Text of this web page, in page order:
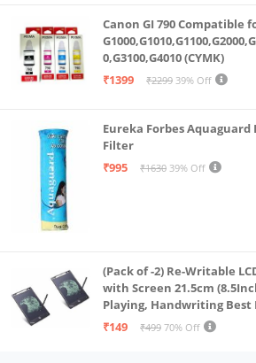
Canon GI 790 Compatible
0,G3100,G4010 (CYMK)
₹1399
₹2299 39% Off
Eureka Forbes
Filter
₹995
₹1630 39% Off
(Pack of -2) Re-Writable
with Screen 21.5cm
Playing, Handwriting
Adults & Kids Girls Boys,
₹149 ₹499 70% Off